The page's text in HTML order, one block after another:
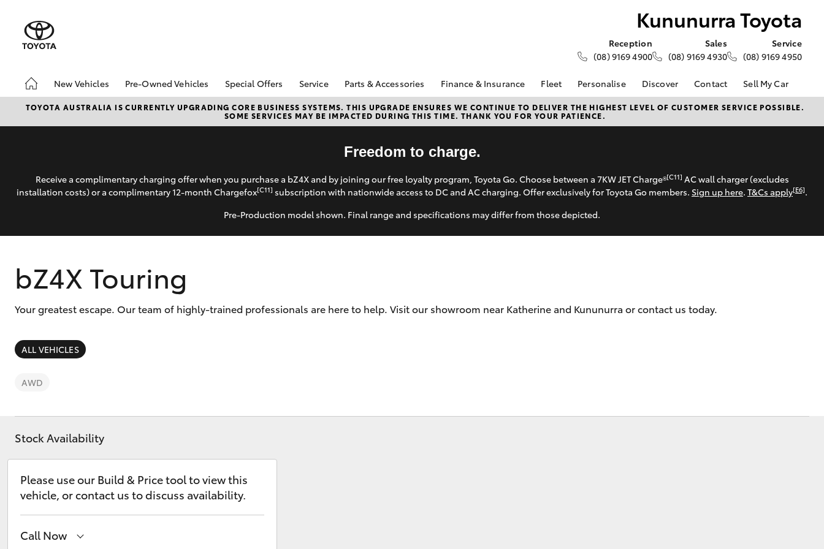
Kununurra Toyota
Reception
(08) 9169 4900
Sales
(08) 9169 4930
Service
(08) 9169 4950
New Vehicles
Hatch & Sedans
Corolla Hatch Camry
SUVs & 4WDs
Kluger
Pre-Owned Vehicles
Demo Vehicles
Sell My Car
Special Offers
Toyota Special Offers
Local Special Offers
Service
Book A Service
Service Enquiries
Toyota Genuine Service
Parts & Accessories
Toyota Genuine Parts
Parts Enquiry
Accessories
Accessorise Your
Toyota
Finance & Insurance
About Finance at
Kununurra Toyota
Repayments
Used Car Finance
Get a Toyota Car
Insurance Quote
Toyota Access
Fleet
About Fleet
Fleet Enquiries
Personalise Discover
About Us
Toyota Go
Toyota Connected
Services
Hybrid Electric
Contact
Contact Us
Our Location
Process
Feedback
Sell My Car
TOYOTA AUSTRALIA IS CURRENTLY UPGRADING CORE BUSINESS SYSTEMS. THIS UPGRADE ENSURES WE CONTINUE TO DELIVER THE HIGHEST LEVEL OF CUSTOMER SERVICE POSSIBLE.
SOME SERVICES MAY BE IMPACTED DURING THIS TIME. THANK YOU FOR YOUR PATIENCE.
Freedom to charge.
Receive a complimentary charging offer when you purchase a bZ4X and by joining our free loyalty program, Toyota Go. Choose between a 7KW JET Charge®[C11] AC wall charger (excludes
installation costs) or a complimentary 12-month Chargefox[C11] subscription with nationwide access to DC and AC charging. Offer exclusively for Toyota Go members. Sign up here. T&Cs apply[E6].
Pre-Production model shown. Final range and specifications may differ from those depicted.
bZ4X Touring
Your greatest escape. Our team of highly-trained professionals are here to help. Visit our showroom near Katherine and Kununurra or contact us today.
ALL VEHICLES
AWD
Stock Availability
Please use our Build & Price tool to view this
vehicle, or contact us to discuss availability.
Call Now